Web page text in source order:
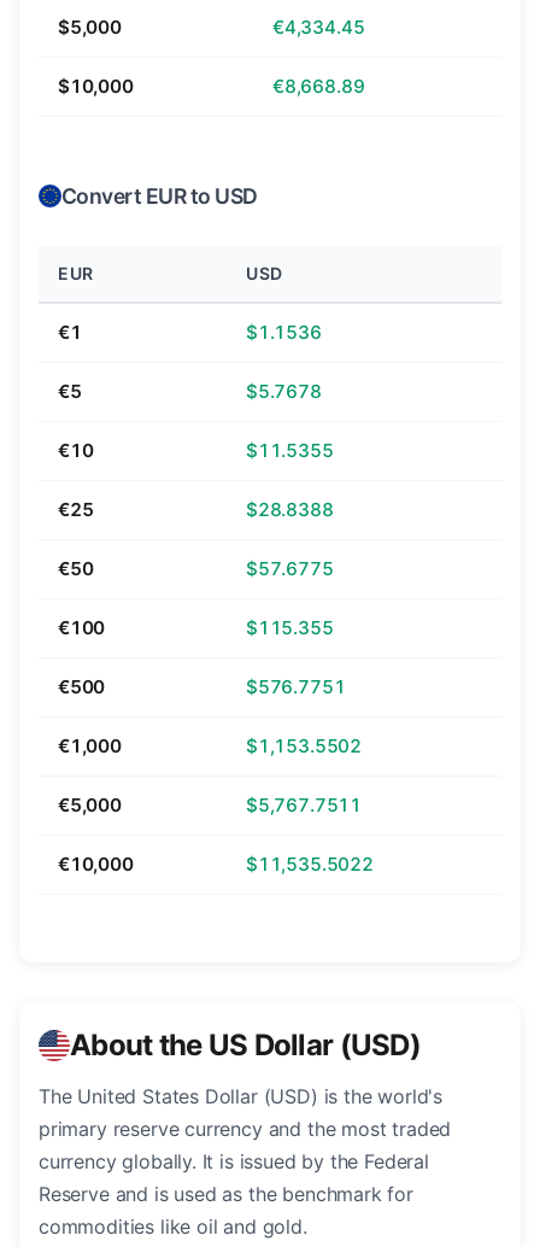
$5,000 €4,334.45
$10,000 €8,668.89
Convert EUR to USD
EUR USD
€1 $1.1536
€5 $5.7678
€10 $11.5355
€25 $28.8388
€50 $57.6775
€100 $115.355
€500 $576.7751
€1,000 $1,153.5502
€5,000 $5,767.7511
€10,000 $11,535.5022
About the US Dollar (USD)
The United States Dollar (USD) is the world's
primary reserve currency and the most traded
currency globally. It is issued by the Federal
Reserve and is used as the benchmark for
commodities like oil and gold.